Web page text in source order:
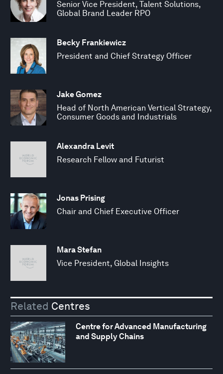
Senior Vice President, Talent Solutions,
Global Brand Leader RPO
Becky Frankiewicz
President and Chief Strategy Officer
Jake Gomez
Head of North American Vertical Strategy,
Consumer Goods and Industrials
Alexandra Levit
Research Fellow and Futurist
Jonas Prising
Chair and Chief Executive Officer
Mara Stefan
Vice President, Global Insights
Related Centres
Centre for Advanced Manufacturing
and Supply Chains